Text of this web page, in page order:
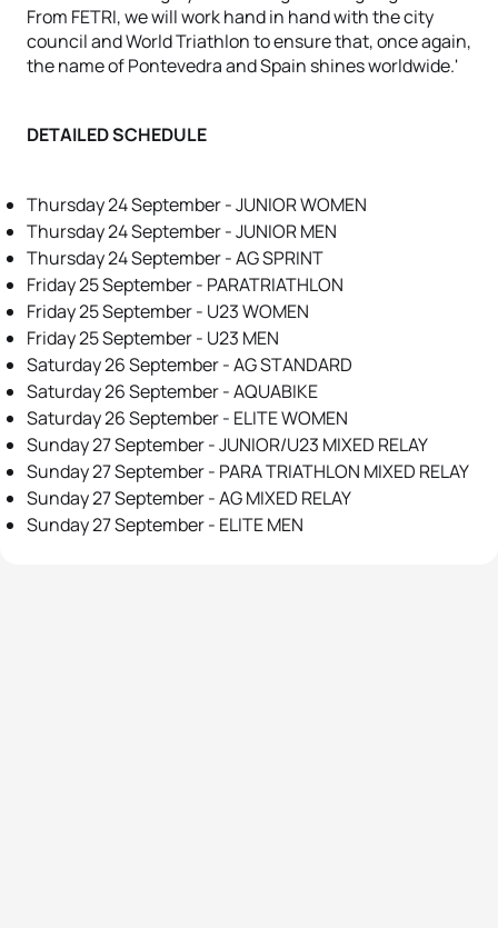
From FETRI, we will work hand in hand with the city
council and World Triathlon to ensure that, once again,
the name of Pontevedra and Spain shines worldwide.'
DETAILED SCHEDULE
Thursday 24 September - JUNIOR WOMEN
Thursday 24 September - JUNIOR MEN
Thursday 24 September - AG SPRINT
Friday 25 September - PARATRIATHLON
Friday 25 September - U23 WOMEN
Friday 25 September - U23 MEN
Saturday 26 September - AG STANDARD
Saturday 26 September - AQUABIKE
Saturday 26 September - ELITE WOMEN
Sunday 27 September - JUNIOR/U23 MIXED RELAY
Sunday 27 September - PARA TRIATHLON MIXED RELAY
Sunday 27 September - AG MIXED RELAY
Sunday 27 September - ELITE MEN